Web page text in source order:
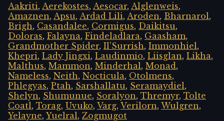
Aakriti, Aerekostes, Aesocar, Alglenweis,
Amaznen, Apsu, Ardad Lili, Aroden, Bharnarol,
Brigh, Casandalee, Cormigus, Daikitsu,
Doloras, Falayna, Findeladlara, Gaasham,
Grandmother Spider, Il'Surrish, Immonhiel,
Khepri, Lady Jingxi, Laudinmio, Liisglan, Likha,
Malthus, Mammon, Minderhal, Monad ,
Nameless, Neith, Nocticula, Otolmens,
Phlegyas, Ptah, Sarshallatu, Seramaydiel,
Shelyn, Shumunue, Soralyon, Thremyr, Tolte
Coatl, Torag, Uvuko, Varg, Verilorn, Wulgren,
Yelayne, Yuelral, Zogmugot